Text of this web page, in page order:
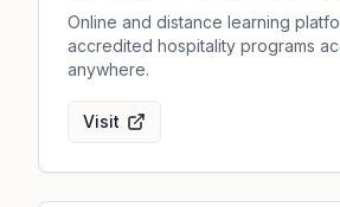
Online and distance learning
accredited hospitality programs
anywhere.
Visit